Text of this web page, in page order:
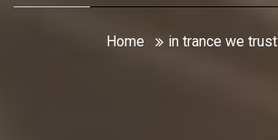
Home in trance we trust